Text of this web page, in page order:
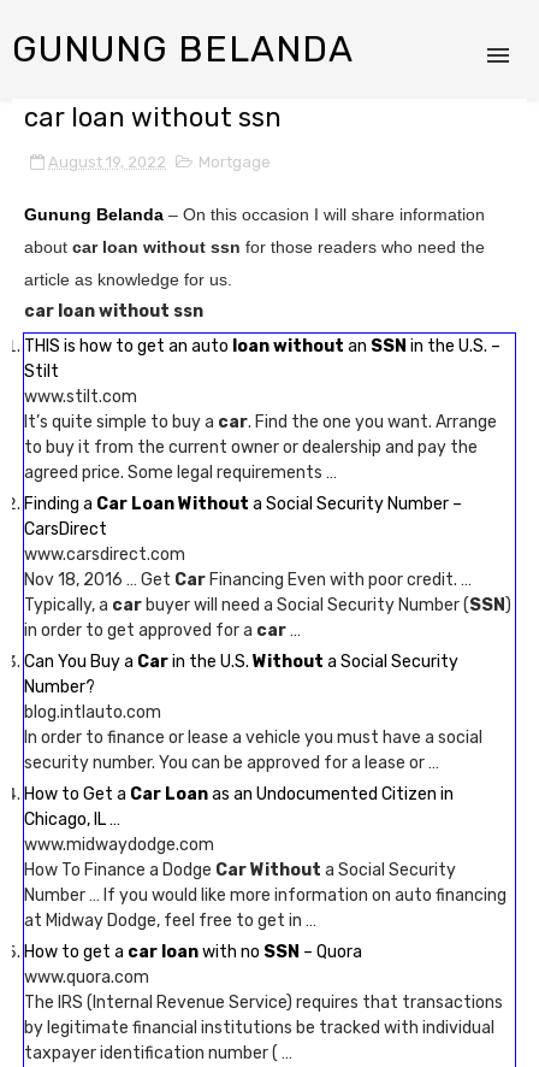
GUNUNG BELANDA
car loan without ssn
August 19, 2022 Mortgage
Gunung Belanda – On this occasion I will share information
about car loan without ssn for those readers who need the
article as knowledge for us.
car loan without ssn
THIS is how to get an auto loan without an SSN in the U.S. –
Stilt
www.stilt.com
It’s quite simple to buy a car. Find the one you want. Arrange
to buy it from the current owner or dealership and pay the
agreed price. Some legal requirements …
Finding a Car Loan Without a Social Security Number –
CarsDirect
www.carsdirect.com
Nov 18, 2016 … Get Car Financing Even with poor credit. …
Typically, a car buyer will need a Social Security Number (SSN)
in order to get approved for a car…
Can You Buy a Carin the U.S. Without a Social Security
Number?
blog.intlauto.com
In order to finance or lease a vehicle you must have a social
security number. You can be approved for a lease or …
How to Get a Car Loanas an Undocumented Citizen in
Chicago, IL …
www.midwaydodge.com
How To Finance a Dodge Car Without a Social Security
Number … If you would like more information on auto financing
at Midway Dodge, feel free to get in …
How to get a car loanwith no SSN – Quora
www.quora.com
The IRS (Internal Revenue Service) requires that transactions
by legitimate financial institutions be tracked with individual
taxpayer identification number ( …